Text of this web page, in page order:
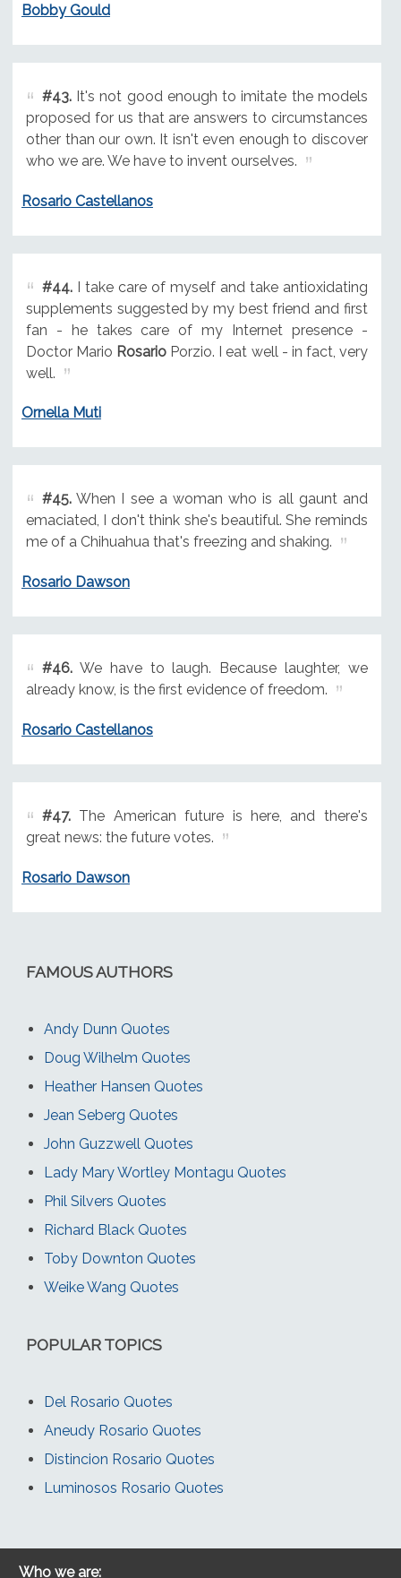
Bobby Gould
#43.It's not good enough to imitate the models
proposed for us that are answers to circumstances
other than our own. It isn't even enough to discover
who we are. We have to invent ourselves.
Rosario Castellanos
#44.I take care of myself and take antioxidating
supplements suggested by my best friend and first
fan - he takes care of my Internet presence -
Doctor Mario Rosario Porzio. I eat well - in fact, very
well.
Ornella Muti
#45.When I see a woman who is all gaunt and
emaciated, I don't think she's beautiful. She reminds
me of a Chihuahua that's freezing and shaking.
Rosario Dawson
#46.We have to laugh. Because laughter, we
already know, is the first evidence of freedom.
Rosario Castellanos
#47.The American future is here, and there's
great news: the future votes.
Rosario Dawson
FAMOUS AUTHORS
Andy Dunn Quotes
Doug Wilhelm Quotes
Heather Hansen Quotes
Jean Seberg Quotes
John Guzzwell Quotes
Lady Mary Wortley Montagu Quotes
Phil Silvers Quotes
Richard Black Quotes
Toby Downton Quotes
Weike Wang Quotes
POPULAR TOPICS
Del Rosario Quotes
Aneudy Rosario Quotes
Distincion Rosario Quotes
Luminosos Rosario Quotes
Who we are: